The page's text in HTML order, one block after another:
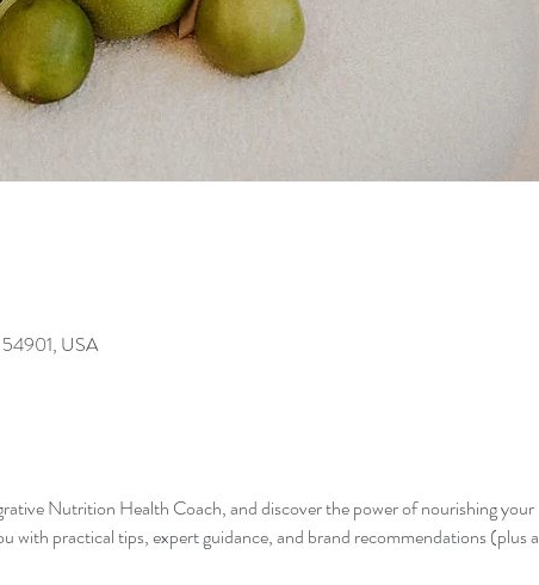
54901, USA
Nutrition Health Coach, and discover the power of nourishing your
with practical tips, expert guidance, and brand recommendations (plus a